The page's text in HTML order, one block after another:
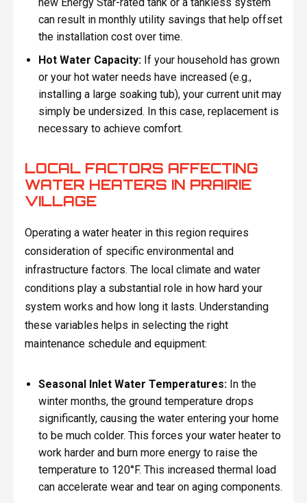
can result in monthly utility savings that help offset
the installation cost over time.
Hot Water Capacity:If your household has grown
or your hot water needs have increased (e.g.,
installing a large soaking tub), your current unit may
simply be undersized. In this case, replacement is
necessary to achieve comfort.
LOCAL FACTORS AFFECTING
WATER HEATERS IN PRAIRIE
VILLAGE
Operating a water heater in this region requires
consideration of specific environmental and
infrastructure factors. The local climate and water
conditions play a substantial role in how hard your
system works and how long it lasts. Understanding
these variables helps in selecting the right
maintenance schedule and equipment:
Seasonal Inlet Water Temperatures:In the
winter months, the ground temperature drops
significantly, causing the water entering your home
to be much colder. This forces your water heater to
work harder and burn more energy to raise the
temperature to 120°F. This increased thermal load
can accelerate wear and tear on aging components.